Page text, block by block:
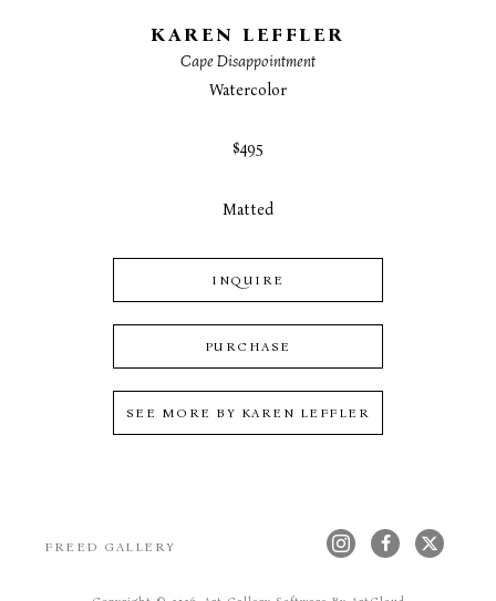
KAREN LEFFLER
Cape Disappointment
Watercolor
$495
Matted
INQUIRE
PURCHASE
SEE MORE BY KAREN LEFFLER
FREED GALLERY